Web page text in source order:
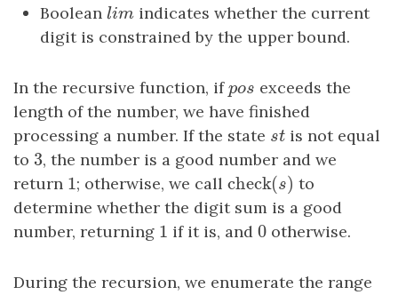
Boolean lim
limindicates whether the current
digit is constrained by the upper bound.
In the recursive function, ifpos
pos exceeds the
length of the number, we have finished
processing a number. If the state st
stis not equal
to 3
3, the number is a good number and we
return 1
1; otherwise, we callcheck(s )
check(s) to
determine whether the digit sum is a good
number, returning 1
1 if it is, and0
0 otherwise.
During the recursion, we enumerate the range